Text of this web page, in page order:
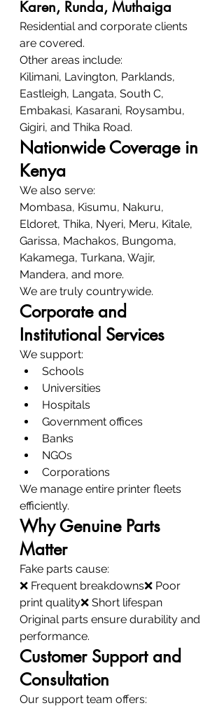
Karen, Runda, Muthaiga
Residential and corporate clients
are covered.
Other areas include:
Kilimani, Lavington, Parklands,
Eastleigh, Langata, South C,
Embakasi, Kasarani, Roysambu,
Gigiri, and Thika Road.
Nationwide Coverage in
Kenya
We also serve:
Mombasa, Kisumu, Nakuru,
Eldoret, Thika, Nyeri, Meru, Kitale,
Garissa, Machakos, Bungoma,
Kakamega, Turkana, Wajir,
Mandera, and more.
We are truly countrywide.
Corporate and
Institutional Services
We support:
Schools
Universities
Hospitals
Government offices
Banks
NGOs
Corporations
We manage entire printer fleets
efficiently.
Why Genuine Parts
Matter
Fake parts cause:
❌ Frequent breakdowns❌ Poor
print quality❌ Short lifespan
Original parts ensure durability and
performance.
Customer Support and
Consultation
Our support team offers: